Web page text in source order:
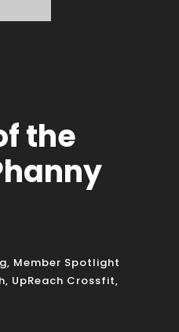
the
, Member Spotlight
, UpReach Crossfit,